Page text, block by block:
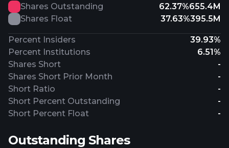
Shares Outstanding 62.37%655.4M
Shares Float
37.63%395.5M
Percent Insiders
39.93%
Percent Institutions
6.51%
Shares Short
-
Shares Short Prior Month
-
Short Ratio
-
Short Percent Outstanding
-
Short Percent Float
-
Outstanding Shares